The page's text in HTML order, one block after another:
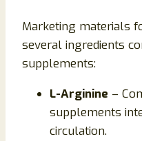
Marketing materials
several ingredients
supplements:
L-Arginine –
supplements
circulation.